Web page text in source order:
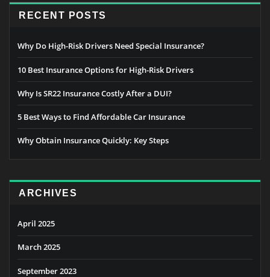
RECENT POSTS
Why Do High-Risk Drivers Need Special Insurance?
10 Best Insurance Options for High-Risk Drivers
Why Is SR22 Insurance Costly After a DUI?
5 Best Ways to Find Affordable Car Insurance
Why Obtain Insurance Quickly: Key Steps
ARCHIVES
April 2025
March 2025
September 2023